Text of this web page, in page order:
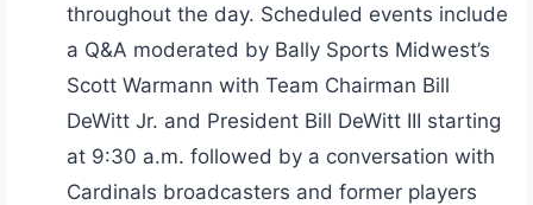
throughout the day. Scheduled events include
a Q&A moderated by Bally Sports Midwest’s
Scott Warmann with Team Chairman Bill
DeWitt Jr. and President Bill DeWitt III starting
at 9:30 a.m. followed by a conversation with
Cardinals broadcasters and former players